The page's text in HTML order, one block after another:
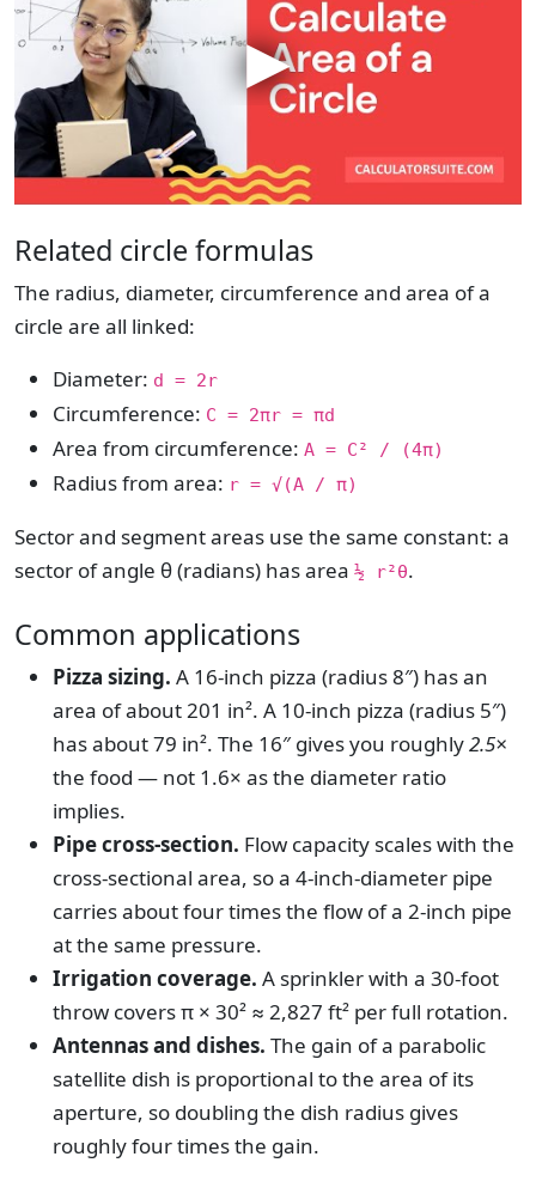
Related circle formulas
The radius, diameter, circumference and area of a
circle are all linked:
Diameter: d = 2r
Circumference: C = 2πr = πd
Area from circumference: A = C² / (4π)
Radius from area: r = √(A / π)
Sector and segment areas use the same constant: a
sector of angle θ (radians) has area ½ r²θ.
Common applications
Pizza sizing. A 16-inch pizza (radius 8″) has an
area of about 201 in². A 10-inch pizza (radius 5″)
has about 79 in². The 16″ gives you roughly2.5×
the food — not 1.6× as the diameter ratio
implies.
Pipe cross-section. Flow capacity scales with the
cross-sectional area, so a 4-inch-diameter pipe
carries about four times the flow of a 2-inch pipe
at the same pressure.
Irrigation coverage. A sprinkler with a 30-foot
throw covers π × 30² ≈ 2,827 ft² per full rotation.
Antennas and dishes. The gain of a parabolic
satellite dish is proportional to the area of its
aperture, so doubling the dish radius gives
roughly four times the gain.